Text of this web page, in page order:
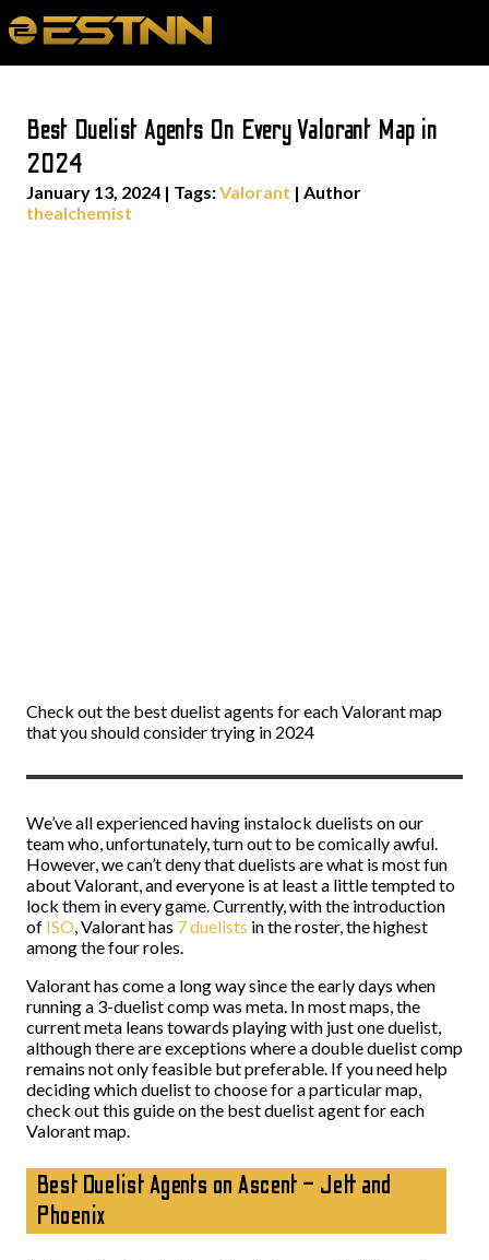
Best Duelist Agents On Every Valorant Map in
2024
January 13, 2024 | Tags:Valorant | Author
thealchemist
Check out the best duelist agents for each Valorant map
that you should consider trying in 2024
We’ve all experienced having instalock duelists on our
team who, unfortunately, turn out to be comically awful.
However, we can’t deny that duelists are what is most fun
about Valorant, and everyone is at least a little tempted to
lock them in every game. Currently, with the introduction
of ISO, Valorant has 7 duelists in the roster, the highest
among the four roles.
Valorant has come a long way since the early days when
running a 3-duelist comp was meta. In most maps, the
current meta leans towards playing with just one duelist,
although there are exceptions where a double duelist comp
remains not only feasible but preferable. If you need help
deciding which duelist to choose for a particular map,
check out this guide on the best duelist agent for each
Valorant map.
Best Duelist Agents on Ascent – Jett and
Phoenix